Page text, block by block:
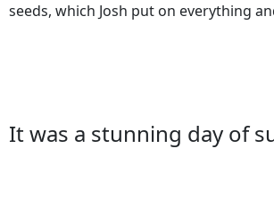
seeds, which Josh put on everything
It was a stunning day of